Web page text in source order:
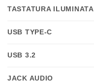
TASTATURA ILUMINATA
USB TYPE-C
USB 3.2
JACK AUDIO